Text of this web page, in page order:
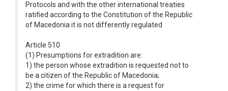
Protocols and with the other international treaties
ratified according to the Constitution of the Republic
of Macedonia it is not differently regulated
Article 510
(1) Presumptions for extradition are:
1) the person whose extradition is requested not to
be a citizen of the Republic of Macedonia;
2) the crime for which there is a request for